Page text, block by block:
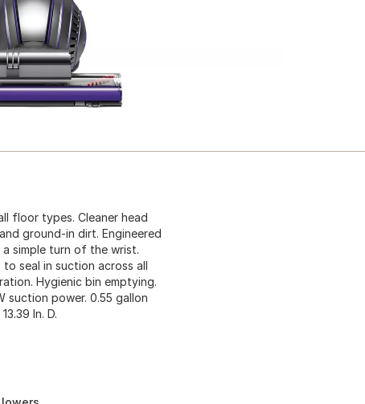
floor types. Cleaner head
ground-in dirt. Engineered
simple turn of the wrist.
seal in suction across all
Hygienic bin emptying.
suction power. 0.55 gallon
In. D.